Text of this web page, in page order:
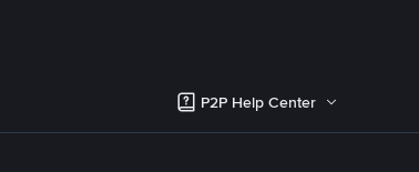
P2P Help Center